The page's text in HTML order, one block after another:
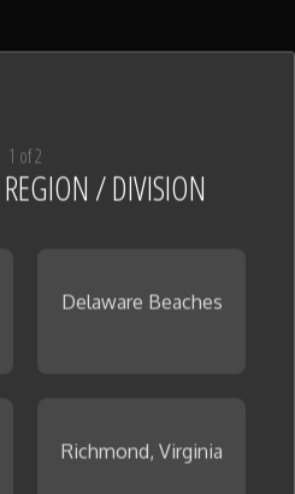
1 of 2
/ DIVISION
Delaware Beaches
Richmond, Virginia